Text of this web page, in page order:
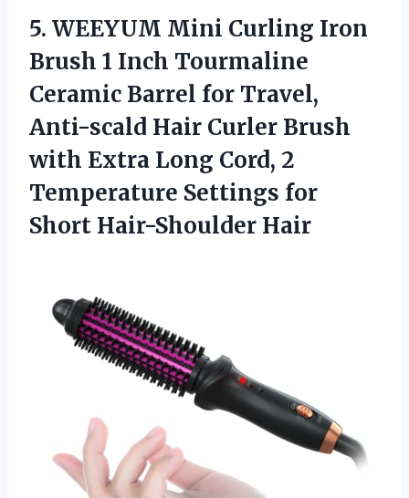
5. WEEYUM Mini Curling Iron
Brush 1 Inch Tourmaline
Ceramic Barrel for Travel,
Anti-scald Hair Curler Brush
with Extra Long Cord, 2
Temperature Settings for
Short Hair-Shoulder Hair